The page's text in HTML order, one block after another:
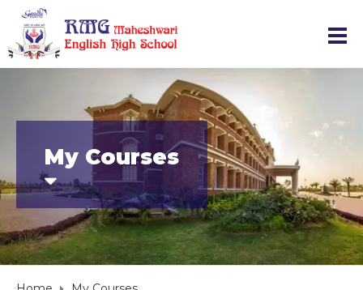
My Courses